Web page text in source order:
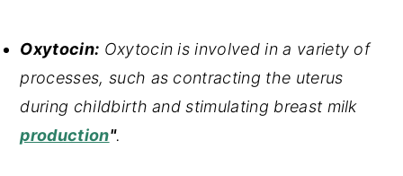
Oxytocin: Oxytocin is involved in a variety of
processes, such as contracting the uterus
during childbirth and stimulating breast milk
production".